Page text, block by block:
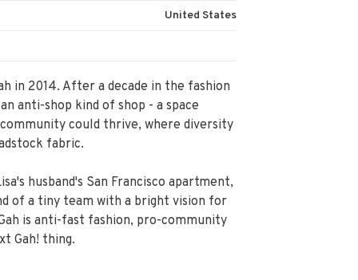
United States
in 2014. After a decade in the fashion
anti-shop kind of shop - a space
could thrive, where diversity
fabric.
husband's San Francisco apartment,
of a tiny team with a bright vision for
is anti-fast fashion, pro-community
Gah! thing.